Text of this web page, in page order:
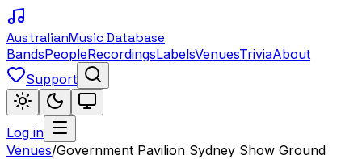
AustralianMusic Database
BandsPeopleRecordingsLabelsVenuesTriviaAbout
Support
Log in
Venues/Government Pavilion Sydney Show Ground